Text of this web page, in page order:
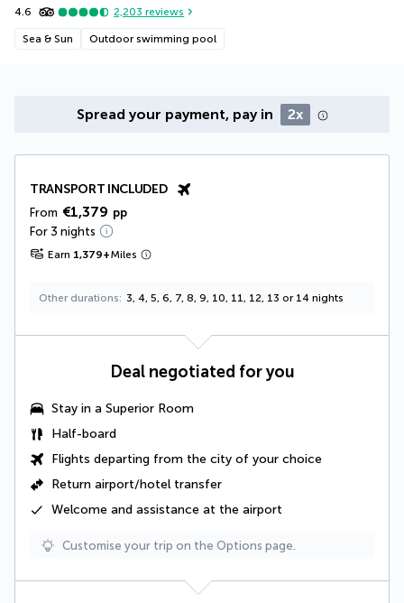
4.6 2,203 reviews
Sea & Sun Outdoor swimming pool
Spread your payment, pay in 2x
TRANSPORT INCLUDED
From €1,379 pp
For 3 nights
Earn 1,379+Miles
Other durations 3, 4, 5, 6, 7, 8, 9, 10, 11, 12, 13 or 14 nights
Deal negotiated for you
Stay in a Superior Room
Half-board
Flights departing from the city of your choice
Return airport/hotel transfer
Welcome and assistance at the airport
Customise your trip on the Options page.